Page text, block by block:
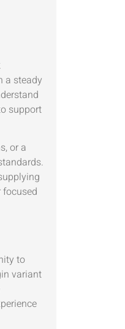
a steady
support
or a
to
variant